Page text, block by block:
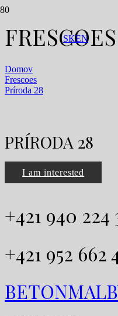
SKEN
FRESCOES
Domov
Frescoes
Príroda 28
PRÍRODA 28
I am interested
+421 940 224
+421 952 662